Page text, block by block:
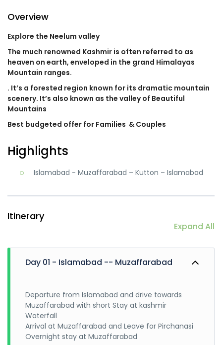
Overview
Explore the Neelum valley
The much renowned Kashmir is often referred to as
heaven on earth, enveloped in the grand Himalayas
Mountain ranges.
. It’s a forested region known for its dramatic mountain
scenery. It’s also known as the valley of Beautiful
Mountains
Best budgeted offer for Families & Couples
Highlights
Islamabad - Muzaffarabad – Kutton – Islamabad
Itinerary
Expand All
Day 01 - Islamabad -- Muzaffarabad
Departure from Islamabad and drive towards
Muzaffarabad with short Stay at kashmir
Waterfall
Arrival at Muzaffarabad and Leave for Pirchanasi
Overnight stay at Muzaffarabad